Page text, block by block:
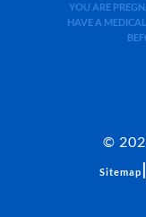
YOU ARE
HAVE A
©
Sitemap |